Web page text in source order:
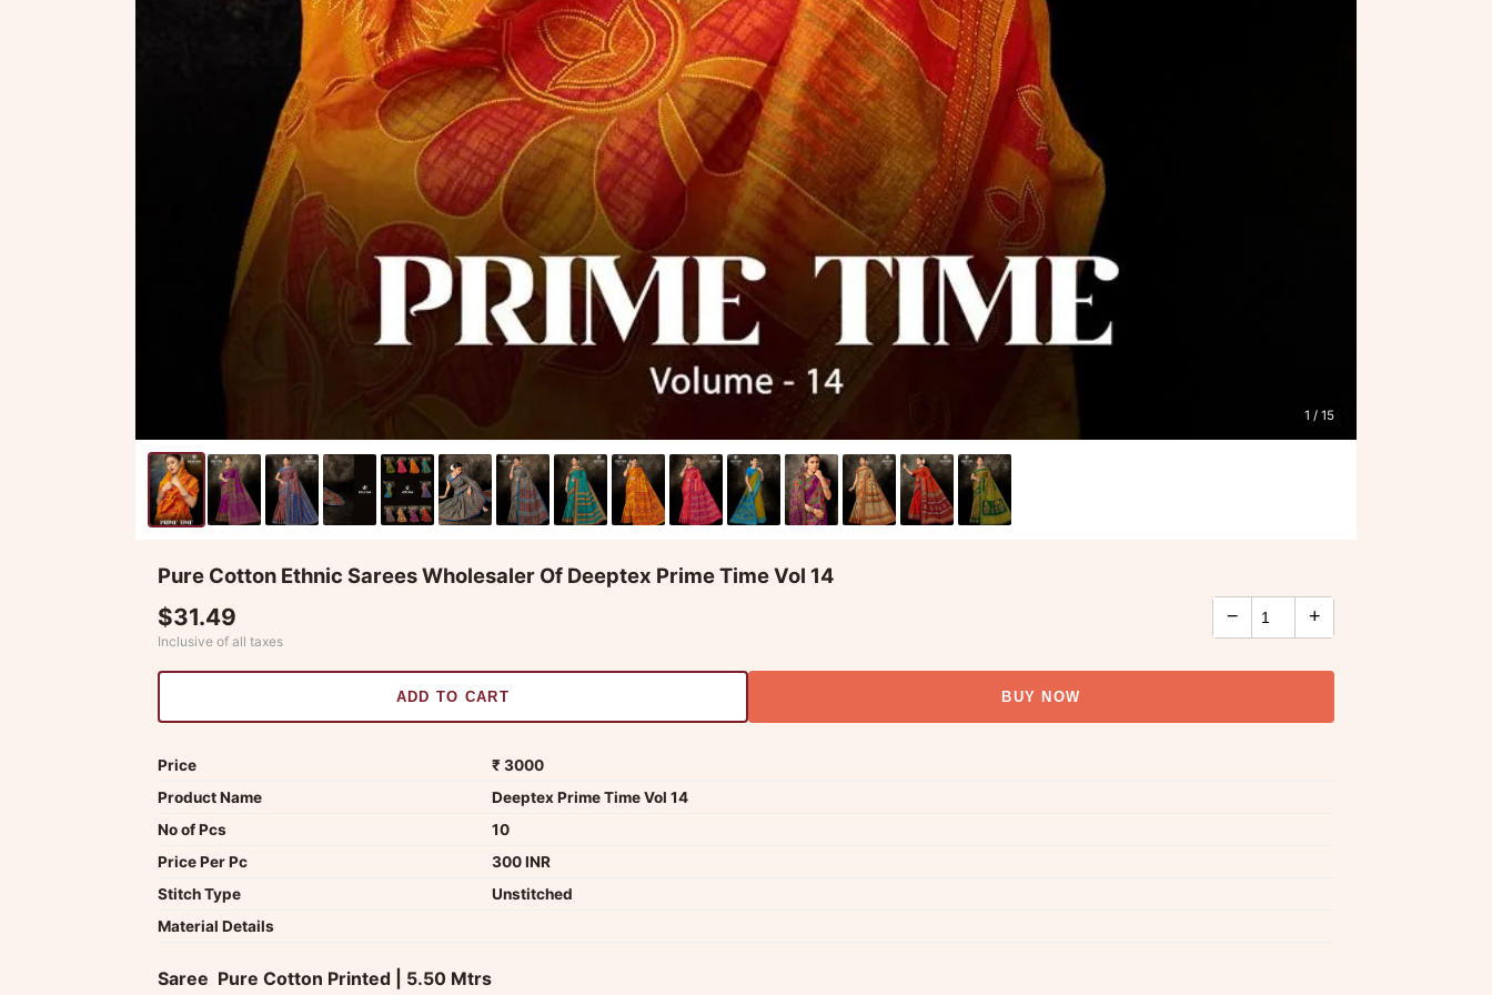
1 / 15
Pure Cotton Ethnic Sarees Wholesaler Of Deeptex Prime Time Vol 14
$31.49
Inclusive of all taxes
− +
ADD TO CART BUY NOW
Price
₹ 3000
Product Name
Deeptex Prime Time Vol 14
No of Pcs
10
Price Per Pc
300 INR
Stitch Type
Unstitched
Material Details
Saree  Pure Cotton Printed | 5.50 Mtrs